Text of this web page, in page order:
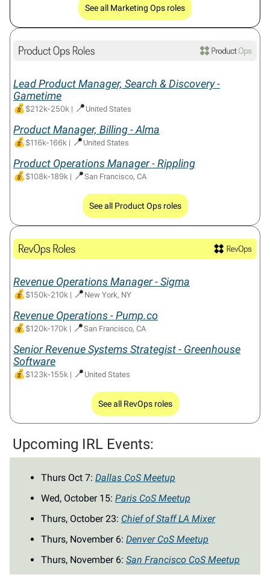
See all Marketing Ops roles
Lead Product Manager, Search & Discovery -
Gametime
💰$212k-250k | 📍 United States
Product Manager, Billing - Alma
💰$116k-166k | 📍 United States
Product Operations Manager - Rippling
💰$108k-189k | 📍San Francisco, CA
See all Product Ops roles
Revenue Operations Manager - Sigma
💰$150k-210k | 📍 New York, NY
Revenue Operations -Pump.co
💰$120k-170k | 📍San Francisco, CA
Senior Revenue Systems Strategist - Greenhouse
Software
💰$123k-155k | 📍 United States
See all RevOps roles
Upcoming IRL Events:
Thurs Oct 7: Dallas CoS Meetup
Wed, October 15: Paris CoS Meetup
Thurs, October 23: Chief of Staff LA Mixer
Thurs, November 6: Denver CoS Meetup
Thurs, November 6: San Francisco CoS Meetup